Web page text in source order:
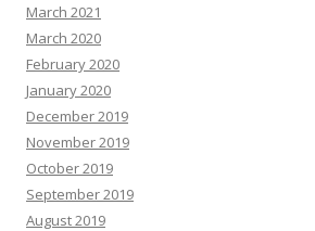
March 2021
March 2020
February 2020
January 2020
December 2019
November 2019
October 2019
September 2019
August 2019